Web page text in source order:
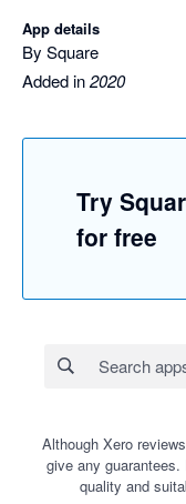
App details
By Square
Added in2020
Try
for free
Although Xero
give any
quality and